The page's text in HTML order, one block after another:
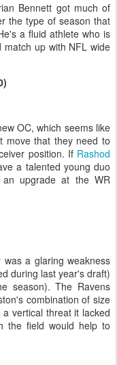
Bennett got much of
the type of season that
a fluid athlete who is
up with NFL wide
OC, which seems like
move that they need to
position. If Rashod
a talented young duo
upgrade at the WR
a glaring weakness
during last year's draft)
season). The Ravens
combination of size
vertical threat it lacked
the field would help to